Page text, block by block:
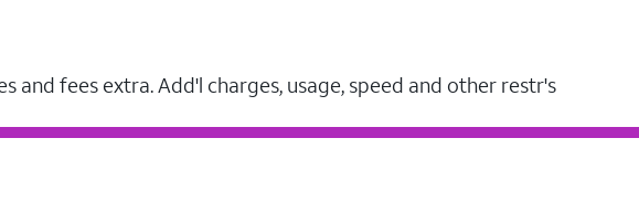
and fees extra. Add'l charges, usage, speed and other restr's